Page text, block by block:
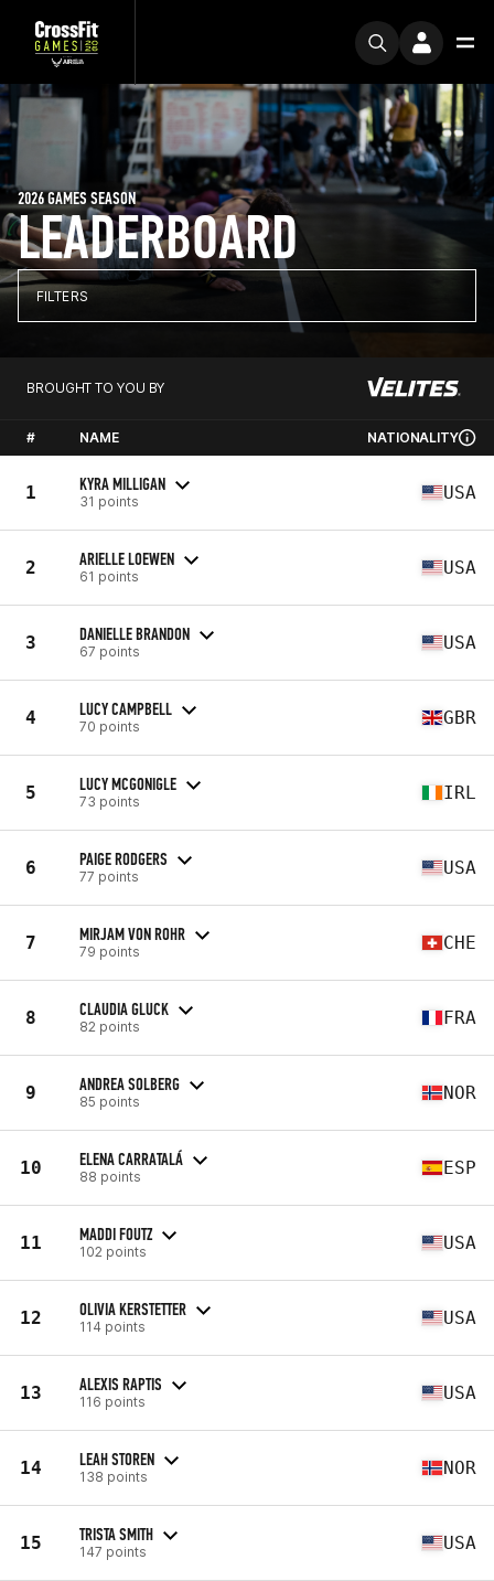
LEADERBOARD
2026 GAMES SEASON
FILTERS
BROUGHT TO YOU BY
# NAME NATIONALITY
1 KYRA MILLIGAN
31 points USA
2 ARIELLE LOEWEN
61 points USA
3 DANIELLE BRANDON
67 points USA
4 LUCY CAMPBELL
70 points GBR
5 LUCY MCGONIGLE
73 points IRL
6 PAIGE RODGERS
77 points USA
7 MIRJAM VON ROHR
79 points CHE
8 CLAUDIA GLUCK
82 points FRA
9 ANDREA SOLBERG
85 points NOR
10 ELENA CARRATALÁ
88 points ESP
11 MADDI FOUTZ
102 points USA
12 OLIVIA KERSTETTER
114 points USA
13 ALEXIS RAPTIS
116 points USA
14 LEAH STOREN
138 points NOR
15 TRISTA SMITH
147 points USA